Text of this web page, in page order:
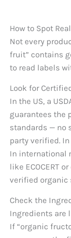
How to Spot
Not every
fruit” contains
to read labels
Look for
In the US, a
guarantees the
standards — no
party verified. In
In international
like ECOCERT
verified organic
Check the
Ingredients are
If “organic